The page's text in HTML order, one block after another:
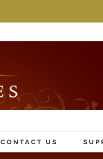
CONTACT US